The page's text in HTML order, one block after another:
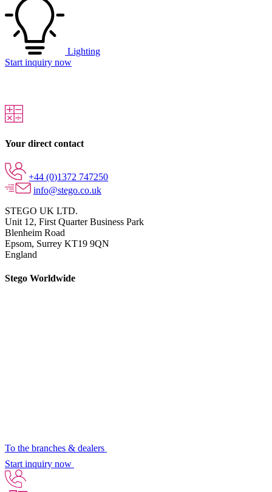
Lighting
Start inquiry now
Your direct contact
+44 (0)1372 747250
info@stego.co.uk
STEGO UK LTD.
Unit 12, First Quarter Business Park
Blenheim Road
Epsom, Surrey KT19 9QN
England
Stego Worldwide
To the branches & dealers
Start inquiry now